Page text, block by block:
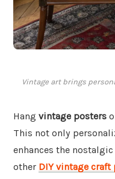
Vintage art brings
Hang vintage posters
This not only
enhances the
other DIY vintage craft